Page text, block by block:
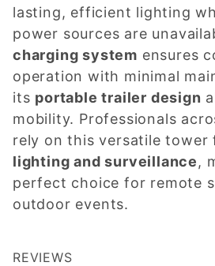
lasting, efficient lighting
power sources are
charging system ensures
operation with minimal
its portable trailer design
mobility. Professionals
rely on this versatile
lighting and surveillance,
perfect choice for remote
outdoor events.
REVIEWS